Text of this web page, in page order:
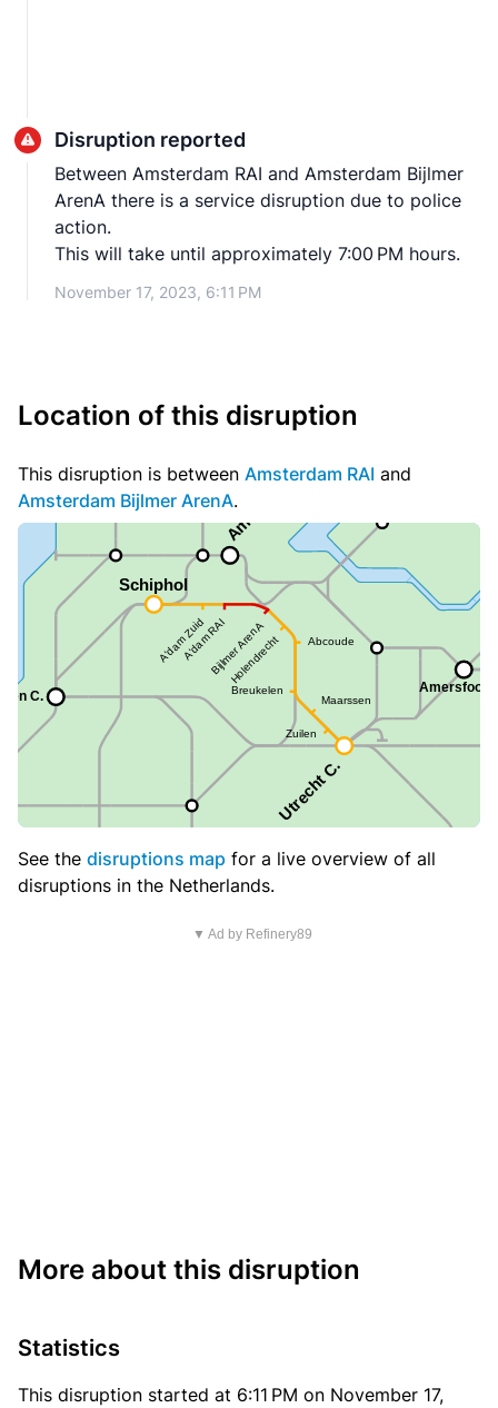
Disruption reported
Between Amsterdam RAI and Amsterdam Bijlmer
ArenA there is a service disruption due to police
action.
This will take until approximately 7:00 PM hours.
November 17, 2023, 6:11 PM
Location of this disruption
This disruption is between Amsterdam RAI and
Amsterdam Bijlmer ArenA.
See the disruptions map for a live overview of all
disruptions in the Netherlands.
▼ Ad by Refinery89
More about this disruption
Statistics
This disruption started at 6:11 PM on November 17,